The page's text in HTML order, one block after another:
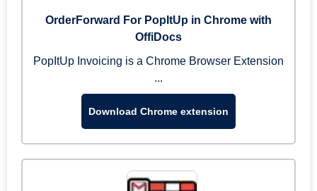
OrderForward For PopItUp in Chrome with
OffiDocs
PopItUp Invoicing is a Chrome Browser Extension
...
Download Chrome extension